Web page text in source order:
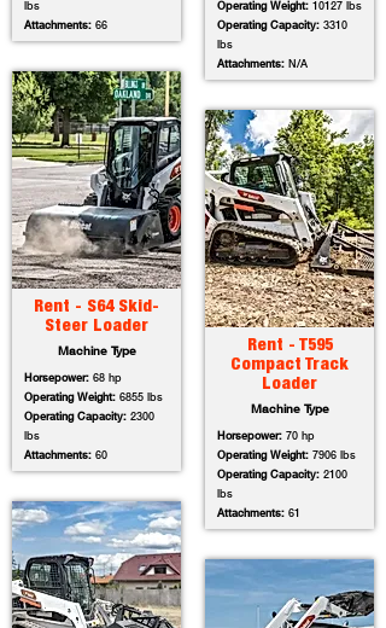
lbs
Attachments: 66
Rent - S64 Skid-
Steer Loader
Machine Type
Horsepower: 68 hp
Operating Weight: 6855 lbs
Operating Capacity: 2300
lbs
Attachments: 60
Operating Weight: 10127 lbs
Operating Capacity: 3310
lbs
Attachments: N/A
Rent - T595
Compact Track
Loader
Machine Type
Horsepower: 70 hp
Operating Weight: 7906 lbs
Operating Capacity: 2100
lbs
Attachments: 61